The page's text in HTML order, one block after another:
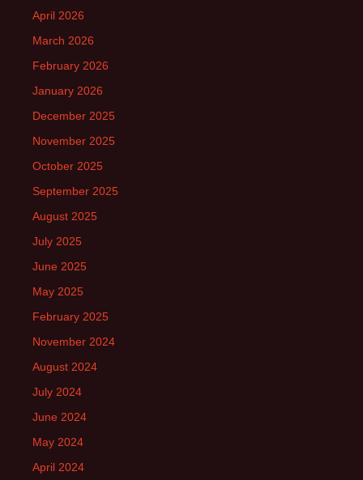
April 2026
March 2026
February 2026
January 2026
December 2025
November 2025
October 2025
September 2025
August 2025
July 2025
June 2025
May 2025
February 2025
November 2024
August 2024
July 2024
June 2024
May 2024
April 2024